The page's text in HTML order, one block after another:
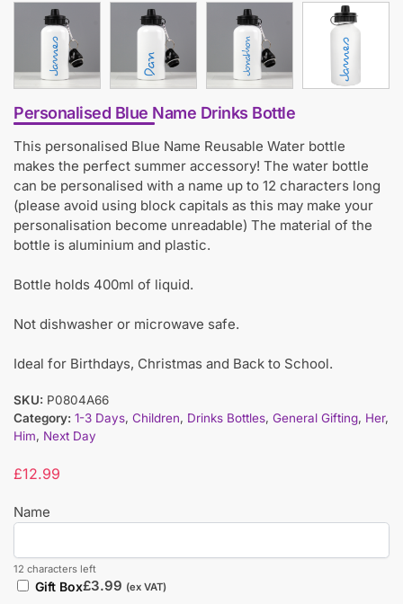
Personalised Blue Name Drinks Bottle
This personalised Blue Name Reusable Water bottle
makes the perfect summer accessory! The water bottle
can be personalised with a name up to 12 characters long
(please avoid using block capitals as this may make your
personalisation become unreadable) The material of the
bottle is aluminium and plastic.
Bottle holds 400ml of liquid.
Not dishwasher or microwave safe.
Ideal for Birthdays, Christmas and Back to School.
SKU: P0804A66
Category: 1-3 Days, Children, Drinks Bottles, General Gifting, Her,
Him, Next Day
£12.99
Name
12 characters left
Gift Box£3.99 (ex VAT)